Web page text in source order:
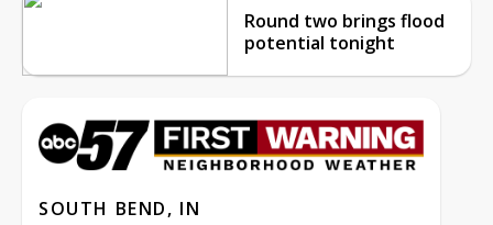
Round two brings flood
potential tonight
SOUTH BEND, IN